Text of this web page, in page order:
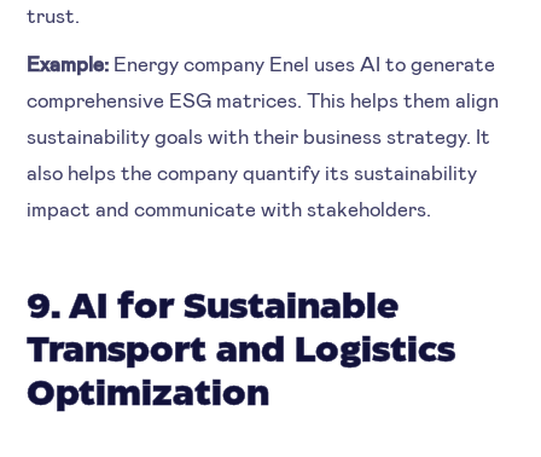
trust.
Example: Energy company Enel uses AI to generate
comprehensive ESG matrices. This helps them align
sustainability goals with their business strategy. It
also helps the company quantify its sustainability
impact and communicate with stakeholders.
9. AI for Sustainable
Transport and Logistics
Optimization